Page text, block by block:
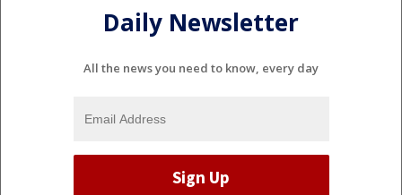
Daily Newsletter
All the news you need to know, every day